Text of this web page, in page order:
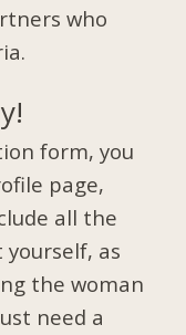
who
form, you
page,
all the
as
the woman
need a